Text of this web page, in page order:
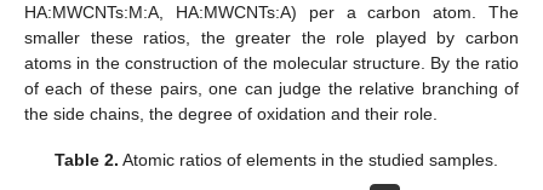
HA:MWCNTs:M:A, HA:MWCNTs:A) per a carbon atom. The
smaller these ratios, the greater the role played by carbon
atoms in the construction of the molecular structure. By the ratio
of each of these pairs, one can judge the relative branching of
the side chains, the degree of oxidation and their role.
Table 2. Atomic ratios of elements in the studied samples.